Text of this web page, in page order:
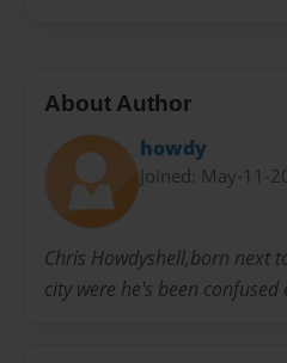
About Author
howdy
Joined: May-11-
Chris Howdyshell,born next
city were he's been confused